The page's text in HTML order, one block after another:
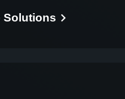
Solutions